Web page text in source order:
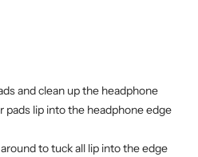
and clean up the headphone
pads lip into the headphone edge
to tuck all lip into the edge